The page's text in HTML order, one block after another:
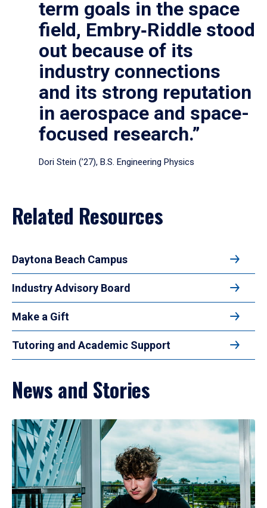
term goals in the space
field, Embry‑Riddle stood
out because of its
industry connections
and its strong reputation
in aerospace and space-
focused research.”
Dori Stein (’27), B.S. Engineering Physics
Related Resources
Daytona Beach Campus
Industry Advisory Board
Make a Gift
Tutoring and Academic Support
News and Stories